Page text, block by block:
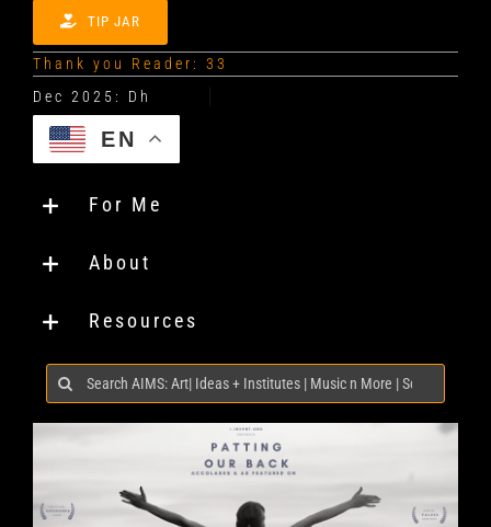
TIP JAR
Thank you Reader: 33
EN
For Me
About
Resources
Search
for: